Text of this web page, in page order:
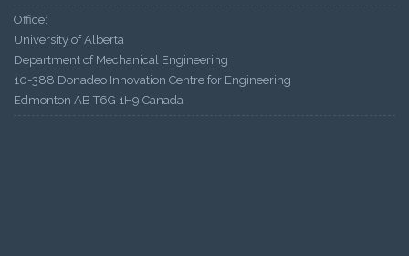
Office:
University of Alberta
Department of Mechanical Engineering
10-388 Donadeo Innovation Centre for Engineering
Edmonton AB T6G 1H9 Canada